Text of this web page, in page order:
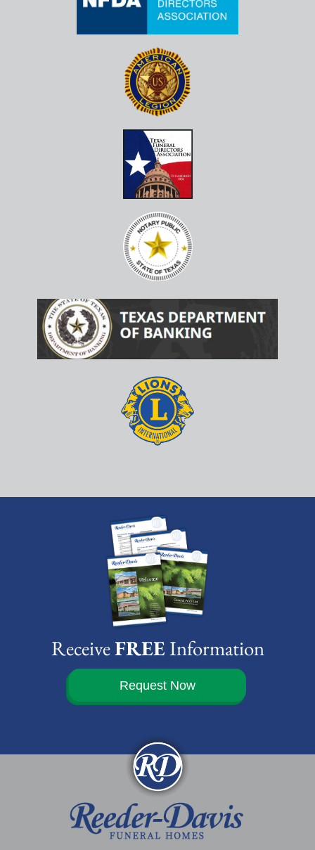
ReceiveFREEInformation
Request Now